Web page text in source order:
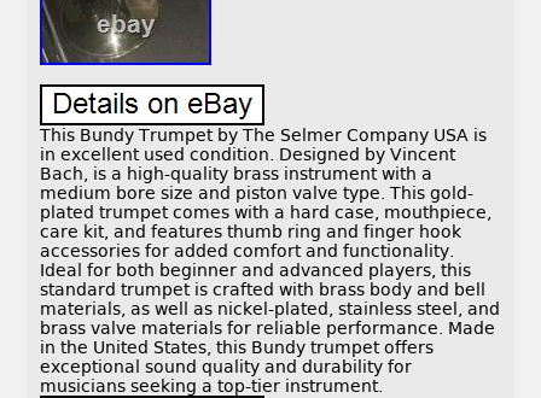
This Bundy Trumpet by The Selmer Company USA is
in excellent used condition. Designed by Vincent
Bach, is a high-quality brass instrument with a
medium bore size and piston valve type. This gold-
plated trumpet comes with a hard case, mouthpiece,
care kit, and features thumb ring and finger hook
accessories for added comfort and functionality.
Ideal for both beginner and advanced players, this
standard trumpet is crafted with brass body and bell
materials, as well as nickel-plated, stainless steel, and
brass valve materials for reliable performance. Made
in the United States, this Bundy trumpet offers
exceptional sound quality and durability for
musicians seeking a top-tier instrument.